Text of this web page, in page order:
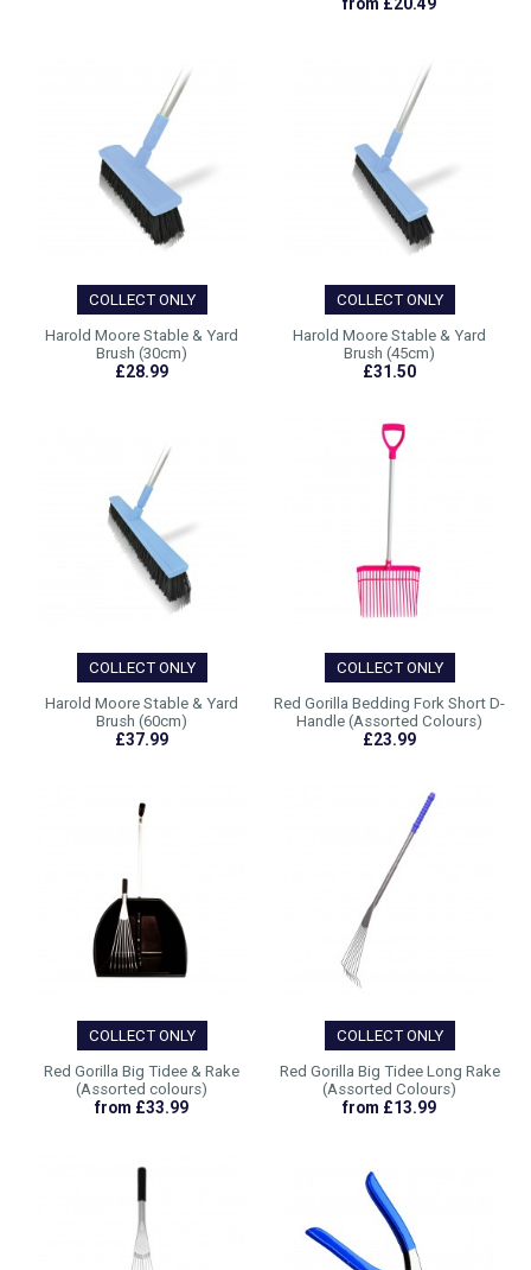
COLLECT ONLY
Harold Moore Stable & Yard
Brush (30cm)
£28.99
COLLECT ONLY
Harold Moore Stable & Yard
Brush (45cm)
£31.50
COLLECT ONLY
Harold Moore Stable & Yard
Brush (60cm)
£37.99
COLLECT ONLY
Red Gorilla Bedding Fork Short D-
Handle (Assorted Colours)
£23.99
COLLECT ONLY
Red Gorilla Big Tidee & Rake
(Assorted colours)
from £33.99
COLLECT ONLY
Red Gorilla Big Tidee Long Rake
(Assorted Colours)
from £13.99